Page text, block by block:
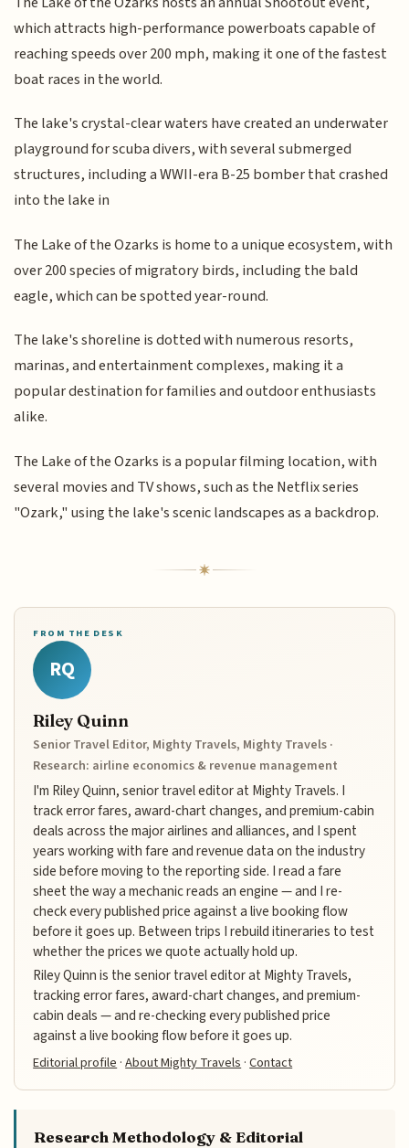
which attracts high-performance powerboats capable of
reaching speeds over 200 mph, making it one of the fastest
boat races in the world.
The lake's crystal-clear waters have created an underwater
playground for scuba divers, with several submerged
structures, including a WWII-era B-25 bomber that crashed
into the lake in
The Lake of the Ozarks is home to a unique ecosystem, with
over 200 species of migratory birds, including the bald
eagle, which can be spotted year-round.
The lake's shoreline is dotted with numerous resorts,
marinas, and entertainment complexes, making it a
popular destination for families and outdoor enthusiasts
alike.
The Lake of the Ozarks is a popular filming location, with
several movies and TV shows, such as the Netflix series
"Ozark," using the lake's scenic landscapes as a backdrop.
FROM THE DESK
RQ
Riley Quinn
Senior Travel Editor, Mighty Travels, Mighty Travels ·
Research: airline economics & revenue management
I'm Riley Quinn, senior travel editor at Mighty Travels. I
track error fares, award-chart changes, and premium-cabin
deals across the major airlines and alliances, and I spent
years working with fare and revenue data on the industry
side before moving to the reporting side. I read a fare
sheet the way a mechanic reads an engine — and I re-
check every published price against a live booking flow
before it goes up. Between trips I rebuild itineraries to test
whether the prices we quote actually hold up.
Riley Quinn is the senior travel editor at Mighty Travels,
tracking error fares, award-chart changes, and premium-
cabin deals — and re-checking every published price
against a live booking flow before it goes up.
Editorial profile ·About Mighty Travels ·Contact
Research Methodology & Editorial